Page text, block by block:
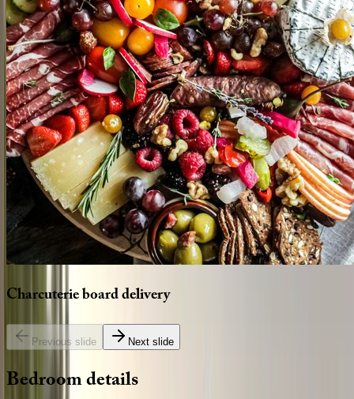
Charcuterieboarddelivery
Previous slide Next slide
Bedroomdetails